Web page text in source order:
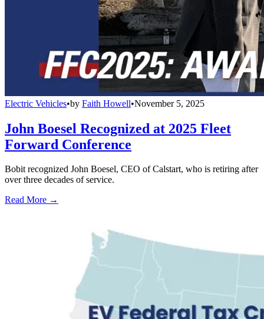
Electric Vehicles•by Faith Howell•November 5, 2025
John Boesel Recognized at 2025 Fleet
Forward Conference
Bobit recognized John Boesel, CEO of Calstart, who is retiring after
over three decades of service.
Read More →